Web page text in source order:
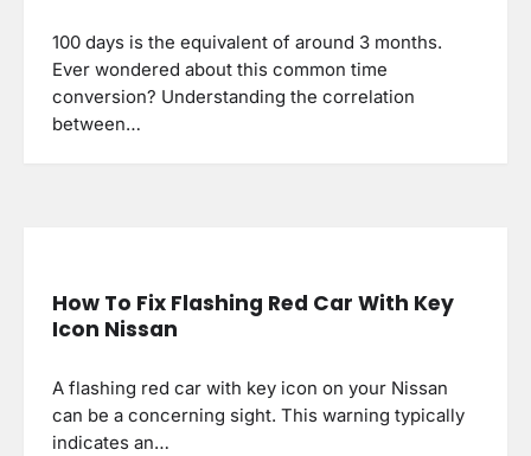
100 days is the equivalent of around 3 months.
Ever wondered about this common time
conversion? Understanding the correlation
between…
How To Fix Flashing Red Car With Key
Icon Nissan
A flashing red car with key icon on your Nissan
can be a concerning sight. This warning typically
indicates an…